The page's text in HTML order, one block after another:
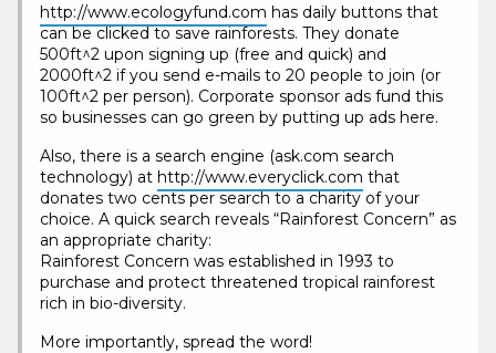
http://www.ecologyfund.com has daily buttons that
can be clicked to save rainforests. They donate
500ft^2 upon signing up (free and quick) and
2000ft^2 if you send e-mails to 20 people to join (or
100ft^2 per person). Corporate sponsor ads fund this
so businesses can go green by putting up ads here.
Also, there is a search engine (ask.com search
technology) at http://www.everyclick.com that
donates two cents per search to a charity of your
choice. A quick search reveals “Rainforest Concern” as
an appropriate charity:
Rainforest Concern was established in 1993 to
purchase and protect threatened tropical rainforest
rich in bio-diversity.
More importantly, spread the word!